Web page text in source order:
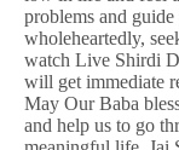
problems and
wholeheartedly,
watch Live Shirdi
will get immediate
May Our Baba
and help us to go